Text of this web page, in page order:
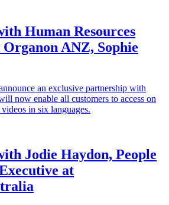
Human Resources
ANZ, Sophie
an exclusive partnership with
now enable all customers to access on
in six languages.
Jodie Haydon, People
at